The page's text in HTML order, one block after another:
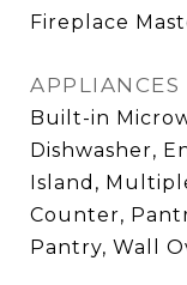
Fireplace
APPLIANCES
Built-in
Dishwasher,
Island,
Counter,
Pantry, Wall